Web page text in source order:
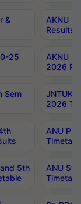
&
AKNU
Results
25
AKNU
2026
Sem
JNTUK
2026
ANU
5th
ANU